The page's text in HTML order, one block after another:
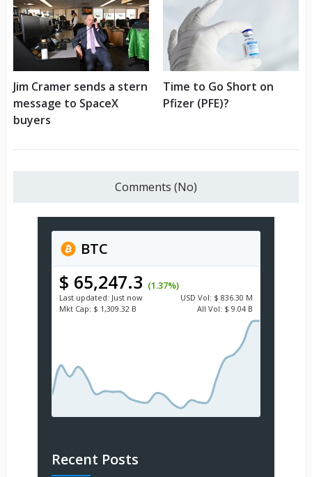
Jim Cramer sends a stern
message to SpaceX
buyers
Time to Go Short on
Pfizer (PFE)?
Comments (No)
BTC
$ 65,247.3 (1.37%)
Last updated: Just now USD Vol: $ 836.30 M
Mkt Cap: $ 1,309.32 B All Vol: $ 9.04 B
Recent Posts